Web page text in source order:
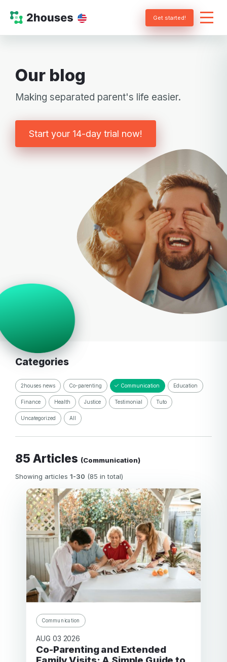
Get started!
Our blog
Making separated parent's life easier.
Start your 14-day trial now!
Categories
2houses news Co-parenting Communication Education
Finance Health Justice Testimonial Tuto
Uncategorized All
85 Articles (Communication)
Showing articles 1-30 (85 in total)
Communication
AUG 03 2026
Co-Parenting and Extended